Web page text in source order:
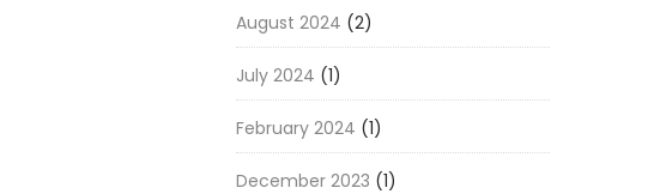
August 2024 (2)
July 2024 (1)
February 2024 (1)
December 2023 (1)